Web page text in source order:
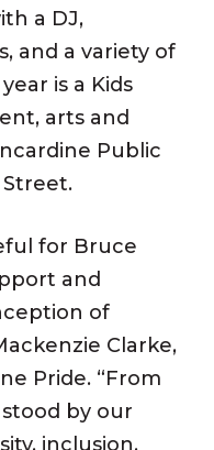
a DJ,
and a variety of
is a Kids
arts and
Public
for Bruce
and
of
Clarke,
Pride. “From
stood by our
inclusion,